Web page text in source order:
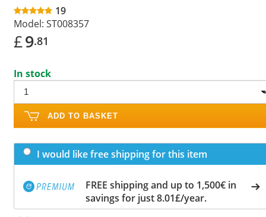
19
Model: ST008357
£9.81
In stock
ADD TO BASKET
I would like free shipping for this item
FREE shipping and up to 1,500€ in
savings for just 8.01£/year.